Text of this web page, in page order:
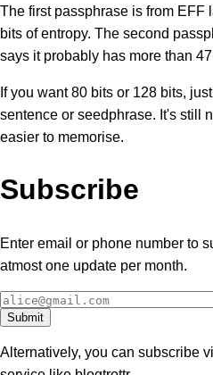
The first passphrase is from EFF
bits of entropy. The second
says it probably has more than
If you want 80 bits or 128 bits,
sentence or seedphrase. It's still
easier to memorise.
Subscribe
Enter email or phone number to
atmost one update per month.
Alternatively, you can subscribe